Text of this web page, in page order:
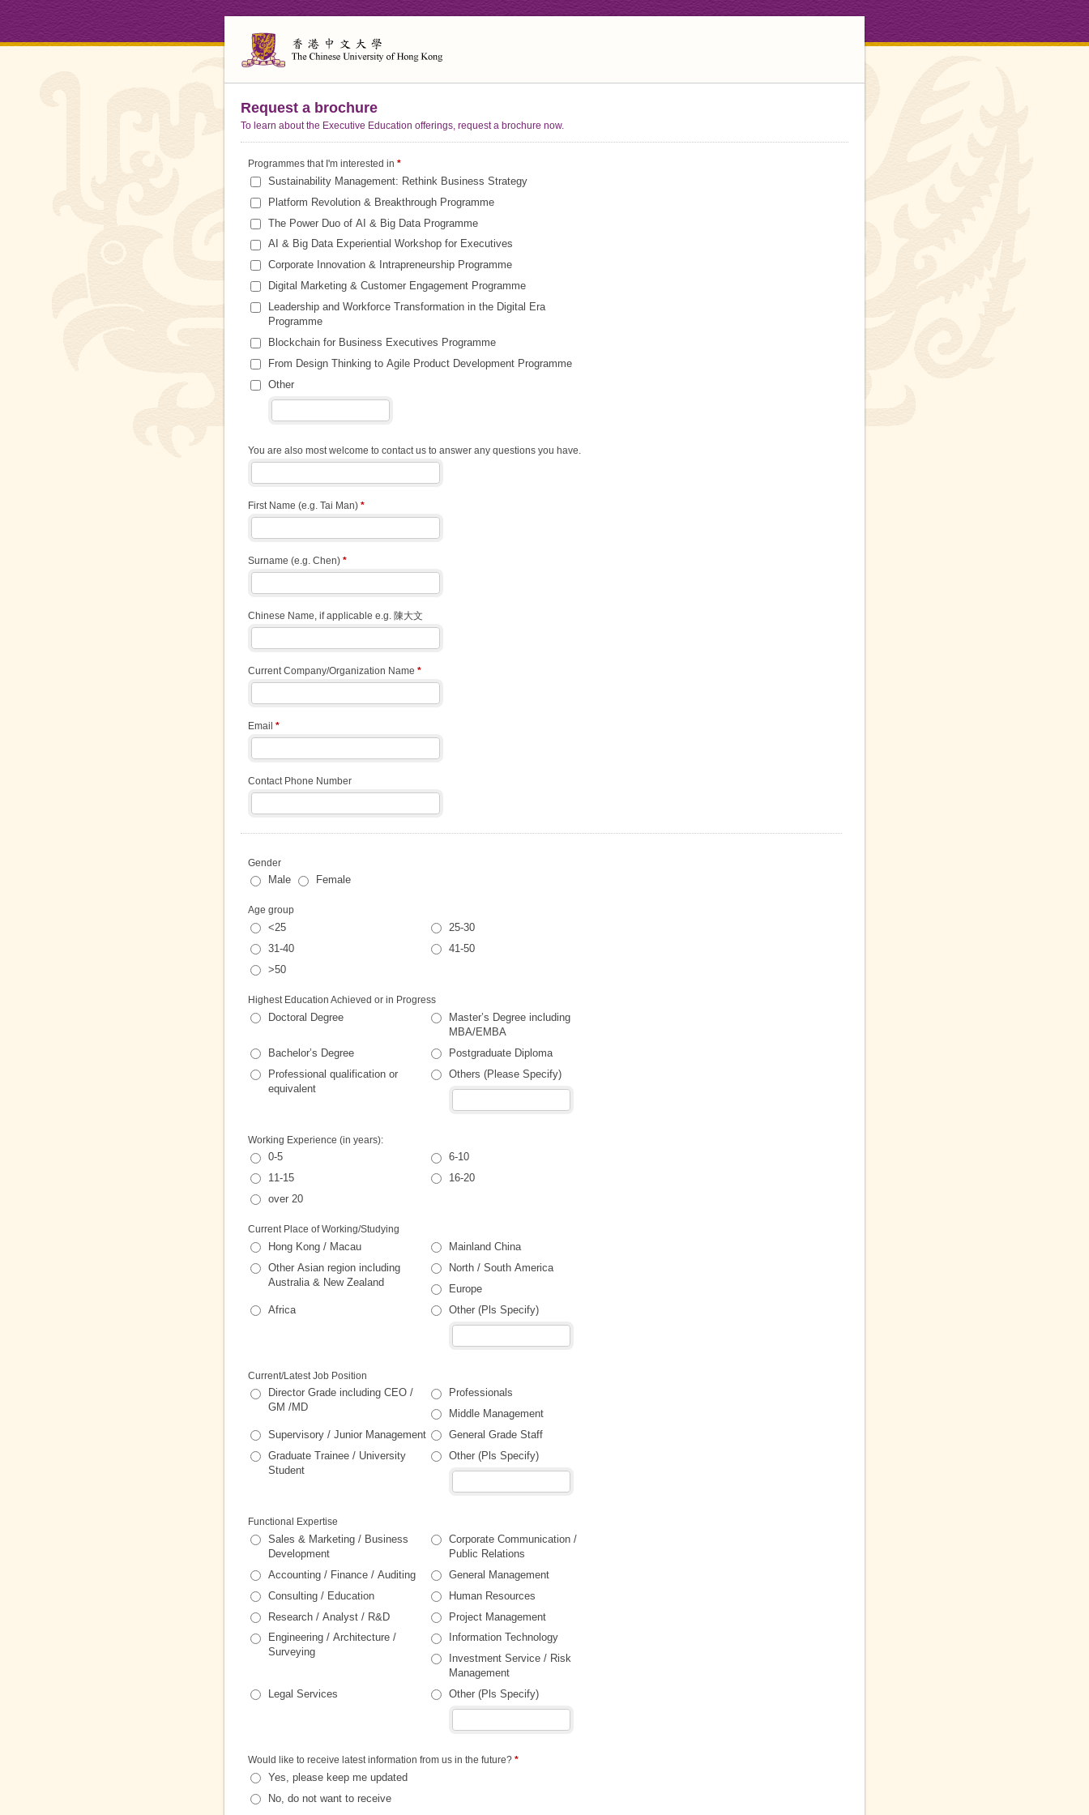
Request a brochure
To learn about the Executive Education offerings, request a brochure now.
Programmes that I'm interested in *
Sustainability Management: Rethink Business Strategy
Platform Revolution & Breakthrough Programme
The Power Duo of AI & Big Data Programme
AI & Big Data Experiential Workshop for Executives
Corporate Innovation & Intrapreneurship Programme
Digital Marketing & Customer Engagement Programme
Leadership and Workforce Transformation in the Digital Era
Programme
Blockchain for Business Executives Programme
From Design Thinking to Agile Product Development Programme
Other
You are also most welcome to contact us to answer any questions you have.
First Name (e.g. Tai Man) *
Surname (e.g. Chen) *
Chinese Name, if applicable e.g. 陳大文
Current Company/Organization Name *
Email *
Contact Phone Number
Gender
Male Female
Age group
<25
25-30
31-40
41-50
>50
Highest Education Achieved or in Progress
Doctoral Degree
Master’s Degree including
MBA/EMBA
Bachelor’s Degree
Postgraduate Diploma
Professional qualification or
equivalent
Others (Please Specify)
Working Experience (in years):
0-5
6-10
11-15
16-20
over 20
Current Place of Working/Studying
Hong Kong / Macau
Mainland China
Other Asian region including
Australia & New Zealand
North / South America
Europe
Africa
Other (Pls Specify)
Current/Latest Job Position
Director Grade including CEO /
GM /MD
Professionals
Middle Management
Supervisory / Junior Management
General Grade Staff
Graduate Trainee / University
Student
Other (Pls Specify)
Functional Expertise
Sales & Marketing / Business
Development
Corporate Communication /
Public Relations
Accounting / Finance / Auditing
General Management
Consulting / Education
Human Resources
Research / Analyst / R&D
Project Management
Engineering / Architecture /
Surveying
Information Technology
Investment Service / Risk
Management
Legal Services
Other (Pls Specify)
Would like to receive latest information from us in the future? *
Yes, please keep me updated
No, do not want to receive